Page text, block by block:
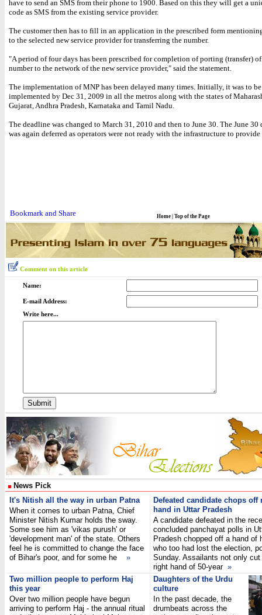
have to send an SMS from their phone to 1900. Based on this they will get a
code as SMS from the existing service provider.
The customer then has to fill in an application in the prescribed form
to the selected new service provider for transferring the number.
"A period of four days has been prescribed for completion of porting (transfer)
number to the network of the new service provider," said the statement.
The implementation of MNP has been delayed many times. Initially, it was to be
implemented by Dec 31, 2009 in all the metros along with the states of
Gujarat, Andhra Pradesh, Karnataka and Tamil Nadu.
The deadline was changed to March 31, 2010 and then to June 30. The June 30
was again deferred as operators were not ready with the infrastructure to provide
Home Top of the Page
Comment on this article
Name:
E-mail Address:
Write here...
News Pick
It's Nitish all the way in urban Patna
When it comes to urban Patna, Chief
Minister Nitish Kumar holds the sway.
Some see him as 'vikas purush' or
'development man' of the state. Others
feel he is committed to change the face
of Bihar's poor, and for some he »
Defeated candidate chops off
hand in Uttar Pradesh
A candidate defeated in the
concluded panchayat polls in
Pradesh chopped off a hand of
who too had lost the election,
Sunday. Assailants not only
right hand of 50-year »
Two million people to perform Haj
this year
Over two million people have begun
arriving to perform Haj - the annual ritual
Daughters of the Urdu
culture
In the past decade, the
drumbeats across the